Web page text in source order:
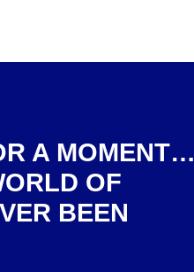
A MOMENT…
OF
BEEN